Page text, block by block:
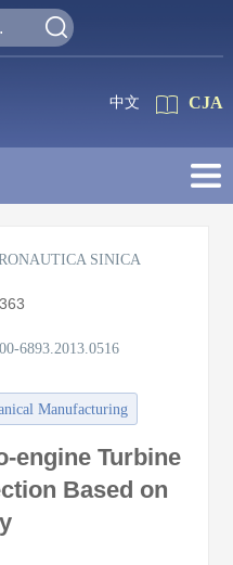
CJA
中文
SINICA
6893.2013.0516
Manufacturing
engine Turbine
Based on